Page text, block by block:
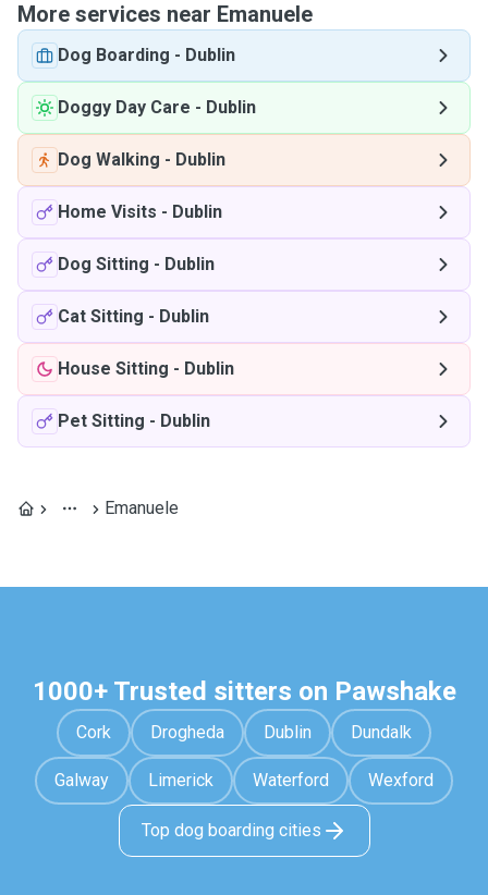
More services near Emanuele
Dog Boarding - Dublin
Doggy Day Care - Dublin
Dog Walking - Dublin
Home Visits - Dublin
Dog Sitting - Dublin
Cat Sitting - Dublin
House Sitting - Dublin
Pet Sitting - Dublin
Emanuele
1000+ Trusted sitters on Pawshake
Cork Drogheda Dublin Dundalk
Galway Limerick Waterford Wexford
Top dog boarding cities